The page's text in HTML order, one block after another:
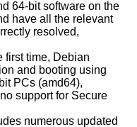
64-bit software on the
have all the relevant
resolved,
first time, Debian
and booting using
PCs (amd64),
support for Secure
numerous updated